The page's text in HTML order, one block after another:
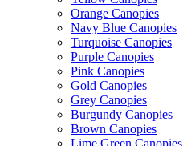
Orange Canopies
Navy Blue Canopies
Turquoise Canopies
Purple Canopies
Pink Canopies
Gold Canopies
Grey Canopies
Burgundy Canopies
Brown Canopies
Lime Green Canopies